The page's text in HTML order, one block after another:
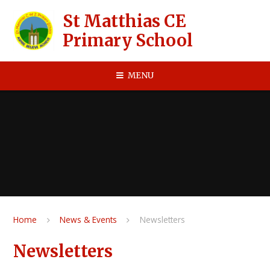
St Matthias CE
Primary School
MENU
Home News & Events Newsletters
Newsletters